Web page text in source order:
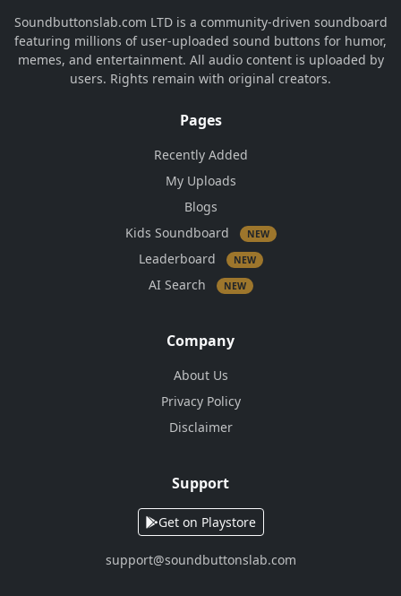
Soundbuttonslab.com LTD is a community-driven soundboard
featuring millions of user-uploaded sound buttons for humor,
memes, and entertainment. All audio content is uploaded by
users. Rights remain with original creators.
Pages
Recently Added
My Uploads
Blogs
Kids Soundboard
NEW
Leaderboard NEW
AI Search NEW
Company
About Us
Privacy Policy
Disclaimer
Support
Get on Playstore
support@soundbuttonslab.com